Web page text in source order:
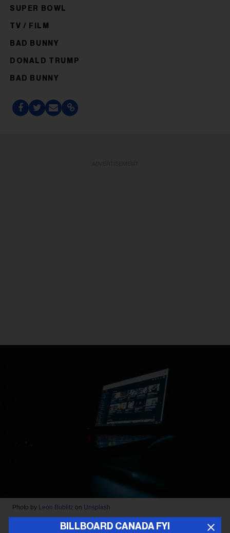
SUPER BOWL
TV / FILM
BAD BUNNY
DONALD TRUMP
BAD BUNNY
BILLBOARD CANADA FYI
Photo by Leon Bublitz on Unsplash